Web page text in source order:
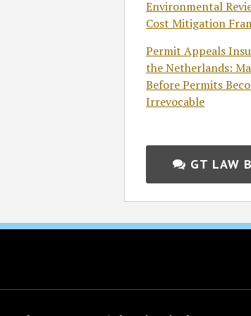
Environmental
Cost Mitigation
Permit Appeals
the Netherlands:
Before Permits
Irrevocable
GT LAW